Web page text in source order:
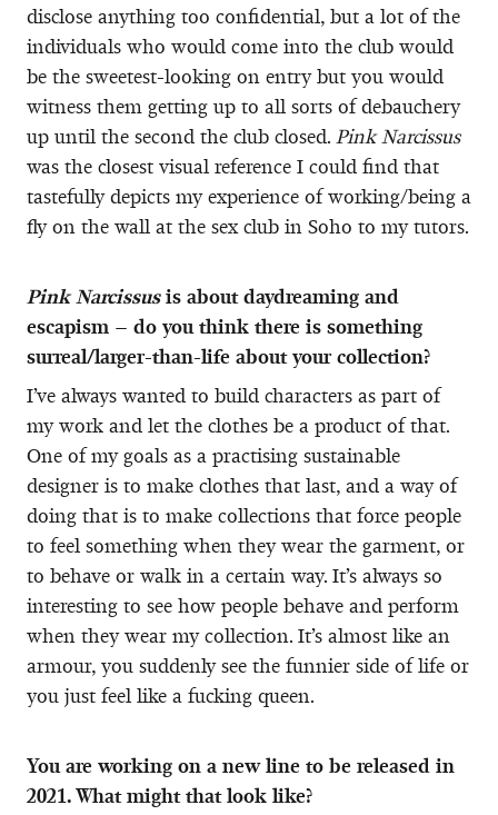
disclose anything too confidential, but a lot of the
individuals who would come into the club would
be the sweetest-looking on entry but you would
witness them getting up to all sorts of debauchery
up until the second the club closed. Pink Narcissus
was the closest visual reference I could find that
tastefully depicts my experience of working/being a
fly on the wall at the sex club in Soho to my tutors.
Pink Narcissusis about daydreaming and
escapism – do you think there is something
surreal/larger-than-life about your collection?
I’ve always wanted to build characters as part of
my work and let the clothes be a product of that.
One of my goals as a practising sustainable
designer is to make clothes that last, and a way of
doing that is to make collections that force people
to feel something when they wear the garment, or
to behave or walk in a certain way. It’s always so
interesting to see how people behave and perform
when they wear my collection. It’s almost like an
armour, you suddenly see the funnier side of life or
you just feel like a fucking queen.
You are working on a new line to be released in
2021. What might that look like?